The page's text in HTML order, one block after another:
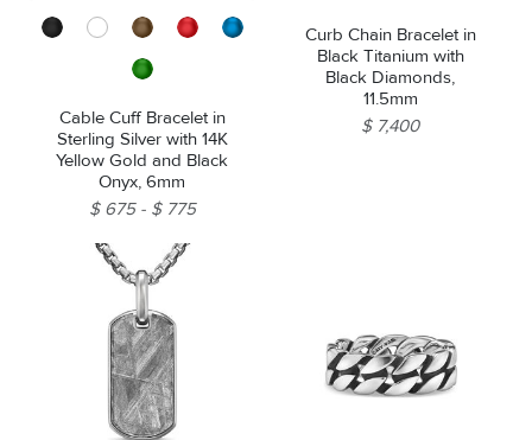
Cable Cuff Bracelet in
Sterling Silver with 14K
Yellow Gold and Black
Onyx, 6mm
$ 675
$ 775
Curb Chain Bracelet in
Black Titanium with
Black Diamonds,
11.5mm
$ 7,400